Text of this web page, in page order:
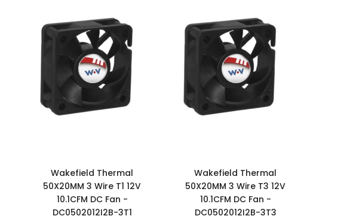
Wakefield Thermal
50X20MM 3 Wire T1 12V
10.1CFM DC Fan -
DC0502012I2B-3T1
Wakefield Thermal
50X20MM 3 Wire T3 12V
10.1CFM DC Fan -
DC0502012I2B-3T3